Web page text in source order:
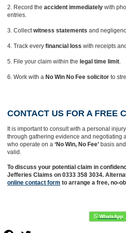
Record the accident immediately with
entries.
Collect witness statements and
Track every financial loss with receipts
File your claim within the legal time limit
Work with a No Win No Fee solicitor to
CONTACT US FOR A FREE
It is important to consult with a personal
through gathering evidence and negotiating
who operate on a ‘No Win, No Fee’ basis
valid.
To discuss your potential claim in
Jefferies Claims on 0333 358 3034.
online contact form to arrange a free, no-